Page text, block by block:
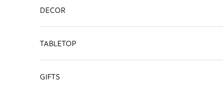
DECOR
TABLETOP
GIFTS